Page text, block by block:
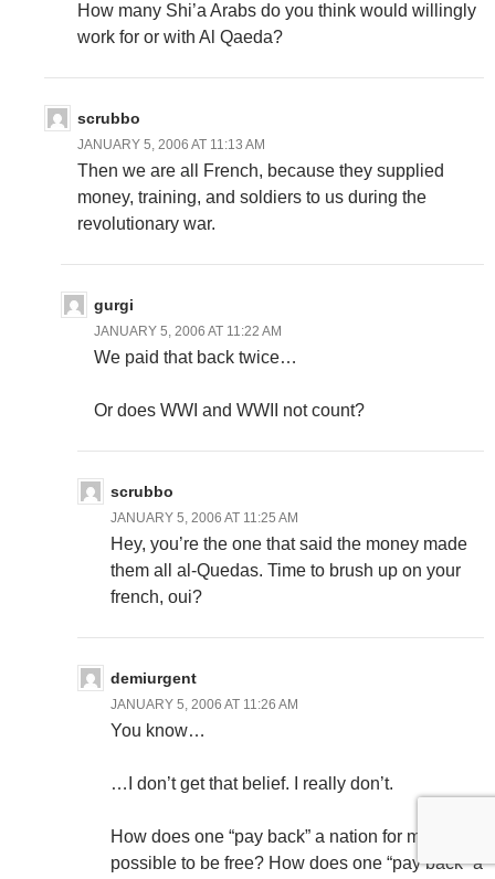
How many Shi’a Arabs do you think would willingly
work for or with Al Qaeda?
scrubbo
JANUARY 5, 2006 AT 11:13 AM
Then we are all French, because they supplied
money, training, and soldiers to us during the
revolutionary war.
gurgi
JANUARY 5, 2006 AT 11:22 AM
We paid that back twice…
Or does WWI and WWII not count?
scrubbo
JANUARY 5, 2006 AT 11:25 AM
Hey, you’re the one that said the money made
them all al-Quedas. Time to brush up on your
french, oui?
demiurgent
JANUARY 5, 2006 AT 11:26 AM
You know…
…I don’t get that belief. I really don’t.
How does one “pay back” a nation for making it
possible to be free? How does one “pay back” a